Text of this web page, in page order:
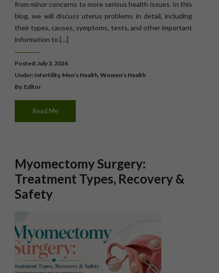
from minor concerns to more serious health issues. In this
blog, we will discuss uterus problems in detail, including
their types, causes, symptoms, tests, and other important
information to […]
Posted: July 3, 2026
Under: Infertility, Men's Health, Women's Health
By: Editor
Read Me
Myomectomy Surgery:
Treatment Types, Recovery &
Safety